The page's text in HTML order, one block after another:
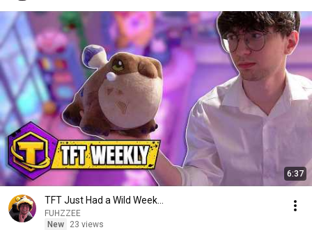
6:37
TFT Just Had a Wild Week...
FUHZZEE
New
23 views